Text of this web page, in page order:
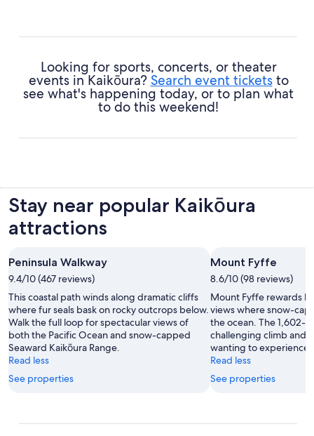
Looking for sports, concerts, or theater
events in Kaikōura? Search event ticketsto
see what's happening today, or to plan what
to do this weekend!
Stay near popular Kaikōura
attractions
Peninsula Walkway
9.4/10 (467 reviews)
This coastal path winds along dramatic cliffs
where fur seals bask on rocky outcrops below.
Walk the full loop for spectacular views of
both the Pacific Ocean and snow-capped
Seaward Kaikōura Range.
Read less
See properties
Mount Fyffe
8.6/10 (98 reviews)
Mount Fyffe rewards
views where snow-
the ocean. The 1,602-
challenging climb and
wanting to experience
Read less
See properties